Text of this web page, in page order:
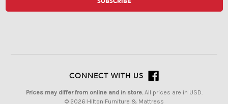
CONNECT WITH US
Prices may differ from online and in store.All prices are in USD.
© 2026 Hilton Furniture & Mattress